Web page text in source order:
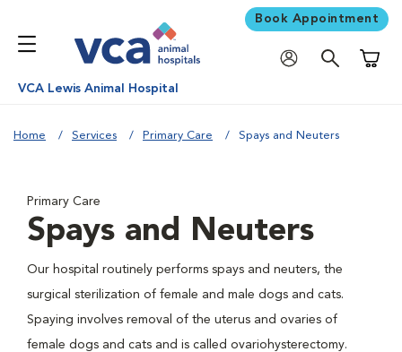
Book Appointment
VCA Lewis Animal Hospital
Home Services Primary Care Spays and Neuters
Primary Care
Spays and Neuters
Our hospital routinely performs spays and neuters, the
surgical sterilization of female and male dogs and cats.
Spaying involves removal of the uterus and ovaries of
female dogs and cats and is called ovariohysterectomy.